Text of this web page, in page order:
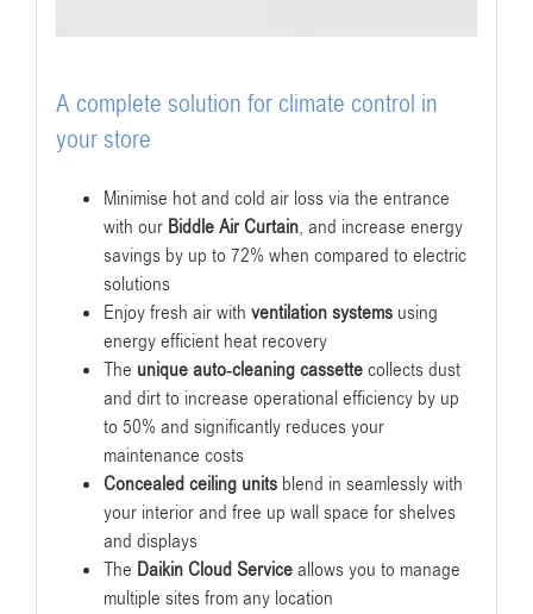
A complete solution for climate control in
your store
Minimise hot and cold air loss via the entrance
with our Biddle Air Curtain, and increase energy
savings by up to 72% when compared to electric
solutions
Enjoy fresh air with ventilation systemsusing
energy efficient heat recovery
The unique auto-cleaning cassettecollects dust
and dirt to increase operational efficiency by up
to 50% and significantly reduces your
maintenance costs
Concealed ceiling unitsblend in seamlessly with
your interior and free up wall space for shelves
and displays
The Daikin Cloud Serviceallows you to manage
multiple sites from any location